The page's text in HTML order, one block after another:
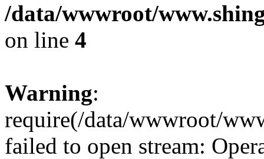
/data/wwwroot/
on line 4
Warning:
require(/data/wwwroot/
failed to open stream: